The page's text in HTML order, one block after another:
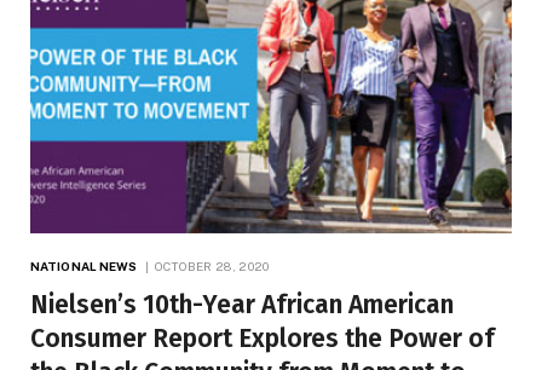
NATIONAL NEWS OCTOBER 28, 2020
Nielsen’s 10th-Year African American
Consumer Report Explores the Power of